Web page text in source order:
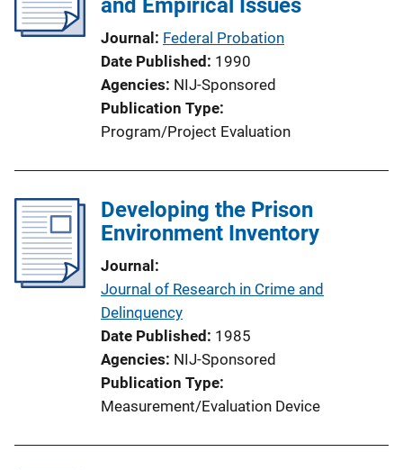
and Empirical Issues
Journal Federal Probation
Date Published 1990
Agencies NIJ-Sponsored
Publication Type
Program/Project Evaluation
Developing the Prison
Environment Inventory
Journal
Journal of Research in Crime and
Delinquency
Date Published 1985
Agencies NIJ-Sponsored
Publication Type
Measurement/Evaluation Device